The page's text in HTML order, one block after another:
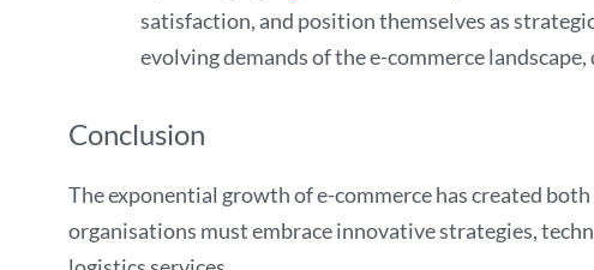
satisfaction, and position themselves as
evolving demands of the e-commerce
Conclusion
The exponential growth of e-commerce has created
organisations must embrace innovative strategies,